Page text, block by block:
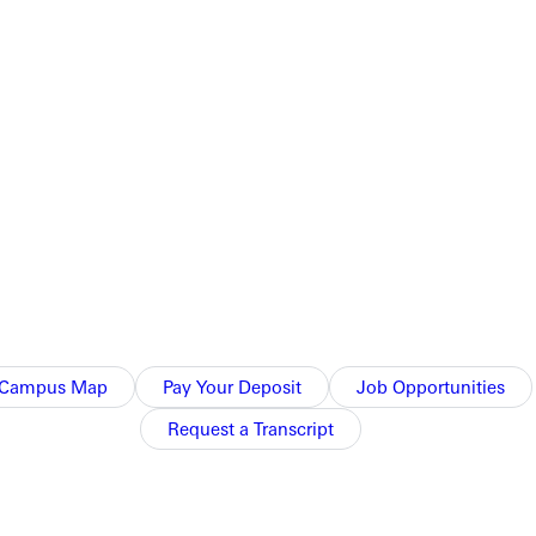
Map Pay Your Deposit
Job Opportunities
Request a Transcript
just build confidence; they built connection.